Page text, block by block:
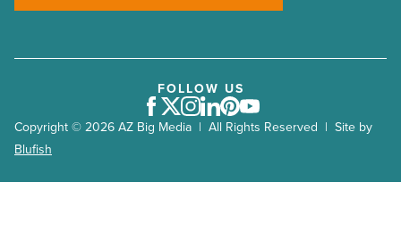
Copyright © 2026 AZ Big Media | All Rights Reserved | Site by
Blufish
FOLLOW US
Facebook
Twitter
Instagram
LinkedIn
Pinterest
Youtube